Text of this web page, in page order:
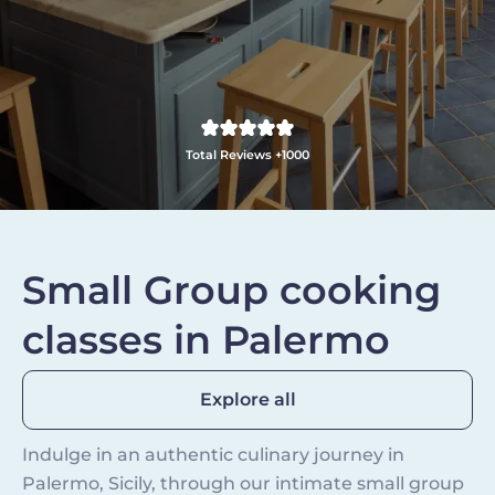
Total Reviews +1000
Small Group cooking
classes in Palermo
Explore all
Indulge in an authentic culinary journey in
Palermo, Sicily, through our intimate small group